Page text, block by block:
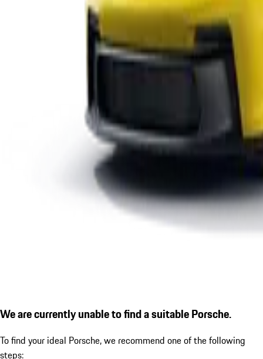
We are currently unable to find a suitable Porsche.
To find your ideal Porsche, we recommend one of the following
steps: